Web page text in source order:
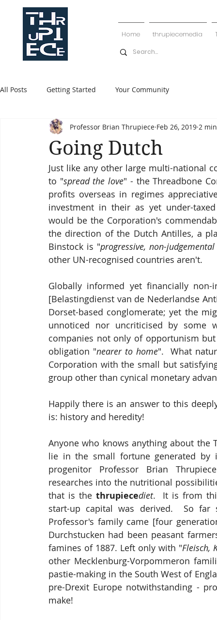
Home thrupiecemedia
All Posts Getting Started Your Community
Going Dutch
Professor Brian Thrupiece Feb 26, 2019 2
Just like any other large multi-national
to "spread the love" - the Threadbone
profits overseas in regimes
investment in their as yet under-
would be the Corporation's
the direction of the Dutch Antilles, a
Binstock is "progressive, non-
other UN-recognised countries aren't.
Globally informed yet financially
[Belastingdienst van de Nederlandse
Dorset-based conglomerate; yet the
unnoticed nor uncriticised by some
companies not only of opportunism
obligation "nearer to home".  What
Corporation with the small but
group other than cynical monetary
Happily there is an answer to this
is: history and heredity!
Anyone who knows anything about the
lie in the small fortune generated by
progenitor Professor Brian
researches into the nutritional
that is the thrupiecediet.  It is from
start-up capital was derived.  So
Professor's family came [four
Durchstucken had been peasant
famines of 1887. Left only with "Fleisch,
other Mecklenburg-Vorpommeron
pastie-making in the South West of
pre-Drexit Europe notwithstanding -
make!